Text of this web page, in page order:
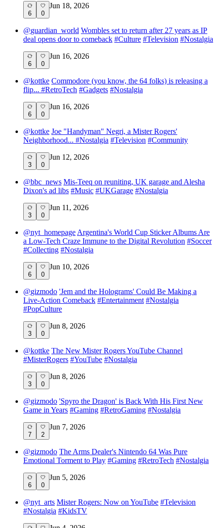
6 0
Jun 18, 2026
@guardian_world Wombles set to return after 27 years as IP
deal opens door to comeback #Culture #Television #Nostalgia
6 0
Jun 16, 2026
@kottke Commodore (you know, the 64 folks) is releasing a
flip... #RetroTech #Gadgets #Nostalgia
6 0
Jun 16, 2026
@kottke Joe "Handyman" Negri, a Mister Rogers'
Neighborhood... #Nostalgia #Television #Community
3 0
Jun 12, 2026
@bbc_news Mis-Teeq on reuniting, UK garage and Alesha
Dixon's ad libs #Music #UKGarage #Nostalgia
3 0
Jun 11, 2026
@nyt_homepage Argentina's World Cup Sticker Albums Are
a Low-Tech Craze Immune to the Digital Revolution #Soccer
#Collecting #Nostalgia
6 0
Jun 10, 2026
@gizmodo 'Jem and the Holograms' Could Be Making a
Live-Action Comeback #Entertainment #Nostalgia
#PopCulture
3 0
Jun 8, 2026
@kottke The New Mister Rogers YouTube Channel
#MisterRogers #YouTube #Nostalgia
3 0
Jun 8, 2026
@gizmodo 'Spyro the Dragon' is Back With His First New
Game in Years #Gaming #RetroGaming #Nostalgia
7 2
Jun 7, 2026
@gizmodo The Arms Dealer's Nintendo 64 Was Pure
Emotional Torment to Play #Gaming #RetroTech #Nostalgia
6 0
Jun 5, 2026
@nyt_arts Mister Rogers: Now on YouTube #Television
#Nostalgia #KidsTV